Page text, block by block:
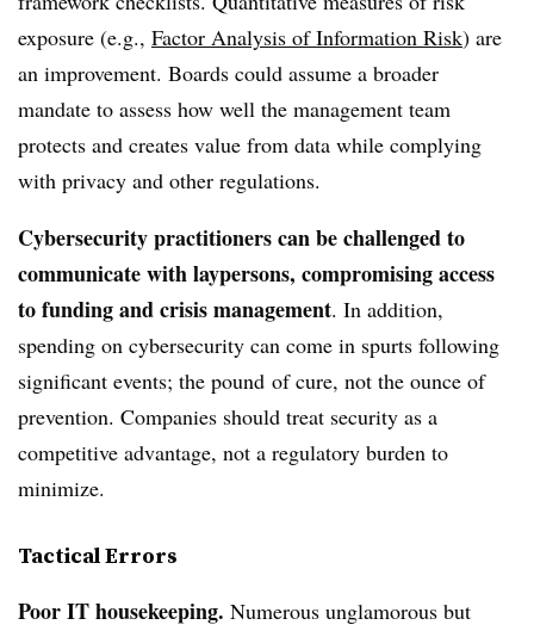
exposure (e.g., Factor Analysis of Information Risk) are
an improvement. Boards could assume a broader
mandate to assess how well the management team
protects and creates value from data while complying
with privacy and other regulations.
Cybersecurity practitioners can be challenged to
communicate with laypersons, compromising access
to funding and crisis management. In addition,
spending on cybersecurity can come in spurts following
significant events; the pound of cure, not the ounce of
prevention. Companies should treat security as a
competitive advantage, not a regulatory burden to
minimize.
Tactical Errors
Poor IT housekeeping. Numerous unglamorous but